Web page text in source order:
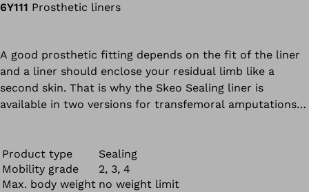
6Y111 Prosthetic liners
A good prosthetic fitting depends on the fit of the liner
and a liner should enclose your residual limb like a
second skin. That is why the Skeo Sealing liner is
available in two versions for transfemoral amputations -
Product type
Sealing
Mobility grade
2, 3, 4
Max. body weight no weight limit